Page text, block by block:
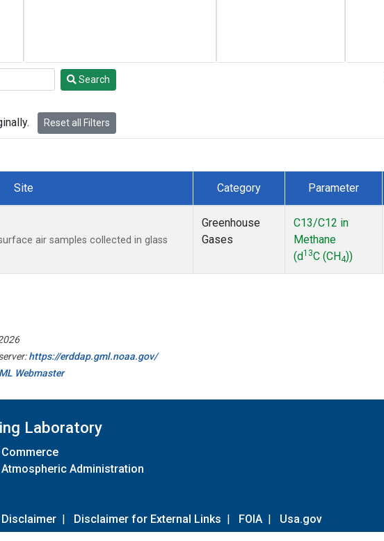
Search
Reset all Filters
Site Category Parameter
air samples collected in glass
Greenhouse
Gases
C13/C12 in
Methane
(d13C (CH4))
https://erddap.gml.noaa.gov/
Webmaster
Laboratory
Administration
Disclaimer | Disclaimer for External Links | FOIA | Usa.gov